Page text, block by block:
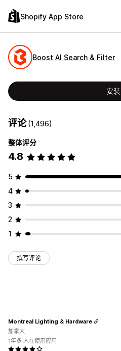
Shopify App Store
Boost AI Search & Filter
安装
评论(1,496)
整体评分
4.8
5
4
3
2
1
撰写评论
Montreal Lighting & Hardware
加拿大
1年多 人在使用应用